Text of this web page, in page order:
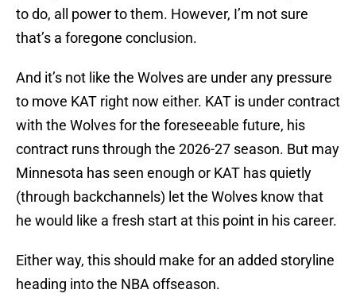
to do, all power to them. However, I’m not sure
that’s a foregone conclusion.
And it’s not like the Wolves are under any pressure
to move KAT right now either. KAT is under contract
with the Wolves for the foreseeable future, his
contract runs through the 2026-27 season. But may
Minnesota has seen enough or KAT has quietly
(through backchannels) let the Wolves know that
he would like a fresh start at this point in his career.
Either way, this should make for an added storyline
heading into the NBA offseason.